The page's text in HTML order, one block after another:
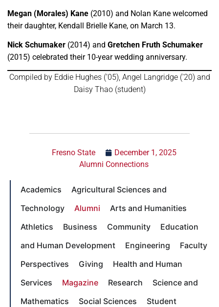
Megan (Morales) Kane (2010) and Nolan Kane welcomed
their daughter, Kendall Brielle Kane, on March 13.
Nick Schumaker (2014) and Gretchen Fruth Schumaker
(2015) celebrated their 10-year wedding anniversary.
Compiled by Eddie Hughes (’05), Angel Langridge (’20) and
Daisy Thao (student)
Fresno State
December 1, 2025
Alumni Connections
Academics
Agricultural Sciences and
Technology
Alumni
Arts and Humanities
Athletics
Business Community
Education
and Human Development
Engineering
Faculty
Perspectives
Giving
Health and Human
Services
Magazine Research
Science and
Mathematics
Social Sciences
Student